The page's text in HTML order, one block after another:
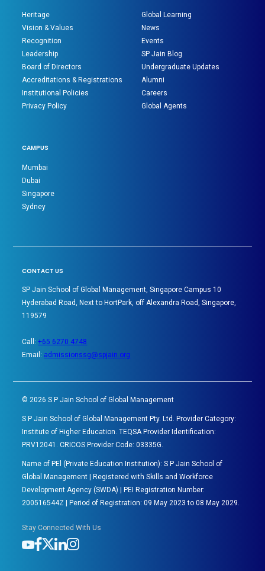
Heritage
Vision & Values
Recognition
Leadership
Board of Directors
Accreditations & Registrations
Institutional Policies
Privacy Policy
Global Learning
News
Events
SP Jain Blog
Undergraduate Updates
Alumni
Careers
Global Agents
CAMPUS
Mumbai
Dubai
Singapore
Sydney
CONTACT US
SP Jain School of Global Management, Singapore Campus 10
Hyderabad Road, Next to HortPark, off Alexandra Road, Singapore,
119579
Call:+65 6270 4748
Email: admissionssg@spjain.org
© 2026 S P Jain School of Global Management
S P Jain School of Global Management Pty. Ltd. Provider Category:
Institute of Higher Education. TEQSA Provider Identification:
PRV12041. CRICOS Provider Code: 03335G.
Name of PEl (Private Education Institution): S P Jain School of
Global Management | Registered with Skills and Workforce
Development Agency (SWDA) | PEI Registration Number:
200516544Z | Period of Registration: 09 May 2023 to 08 May 2029.
Stay Connected With Us